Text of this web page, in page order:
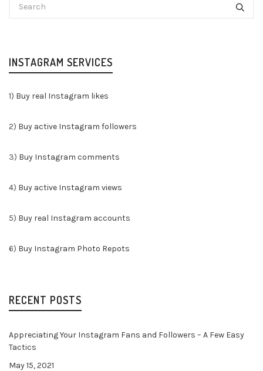
INSTAGRAM SERVICES
1) Buy real Instagram likes
2) Buy active Instagram followers
3) Buy Instagram comments
4) Buy active Instagram views
5) Buy real Instagram accounts
6) Buy Instagram Photo Repots
RECENT POSTS
Appreciating Your Instagram Fans and Followers – A Few Easy
Tactics
May 15, 2021